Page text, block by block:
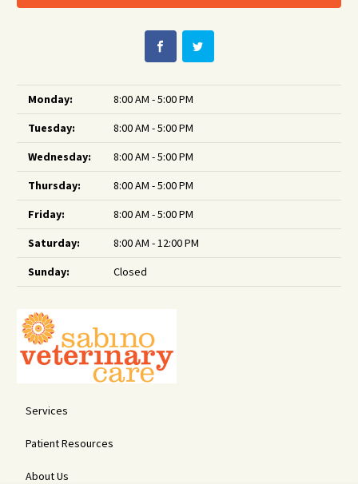
Monday:
8:00 AM - 5:00 PM
Tuesday:
8:00 AM - 5:00 PM
Wednesday:
8:00 AM - 5:00 PM
Thursday:
8:00 AM - 5:00 PM
Friday:
8:00 AM - 5:00 PM
Saturday:
8:00 AM - 12:00 PM
Sunday:
Closed
Services
Patient Resources
About Us